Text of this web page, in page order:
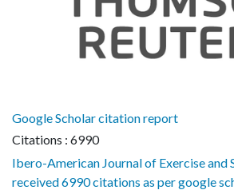
Google Scholar citation report
Citations : 6990
Ibero-American Journal of Exercise and
received 6990 citations as per google